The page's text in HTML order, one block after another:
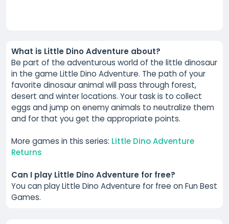
What is Little Dino Adventure about?
Be part of the adventurous world of the little dinosaur
in the game Little Dino Adventure. The path of your
favorite dinosaur animal will pass through forest,
desert and winter locations. Your task is to collect
eggs and jump on enemy animals to neutralize them
and for that you get the appropriate points.
More games in this series: Little Dino Adventure
Returns
Can I play Little Dino Adventure for free?
You can play Little Dino Adventure for free on Fun Best
Games.